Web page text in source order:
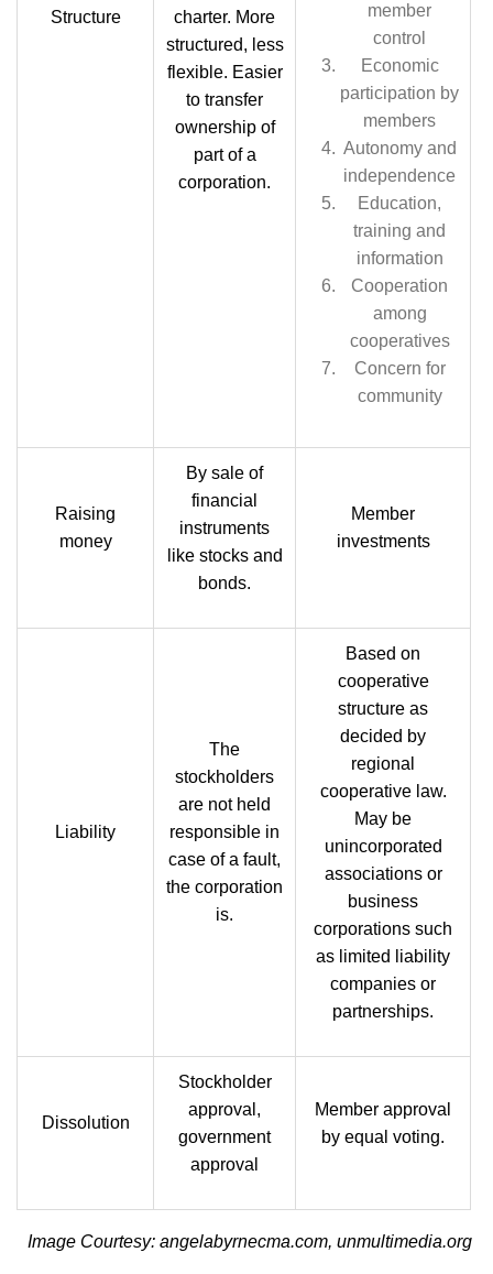
Structure
charter. More
structured, less
flexible. Easier
to transfer
ownership of
part of a
corporation.
member
control
Economic
participation by
members
Autonomy and
independence
Education,
training and
information
Cooperation
among
cooperatives
Concern for
community
Raising
money
By sale of
financial
instruments
like stocks and
bonds.
Member
investments
Liability
The
stockholders
are not held
responsible in
case of a fault,
the corporation
is.
Based on
cooperative
structure as
decided by
regional
cooperative law.
May be
unincorporated
associations or
business
corporations such
as limited liability
companies or
partnerships.
Dissolution
Stockholder
approval,
government
approval
Member approval
by equal voting.
Image Courtesy: angelabyrnecma.com, unmultimedia.org